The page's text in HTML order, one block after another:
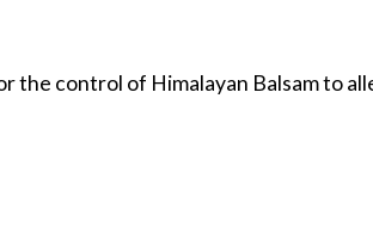
the control of Himalayan Balsam to